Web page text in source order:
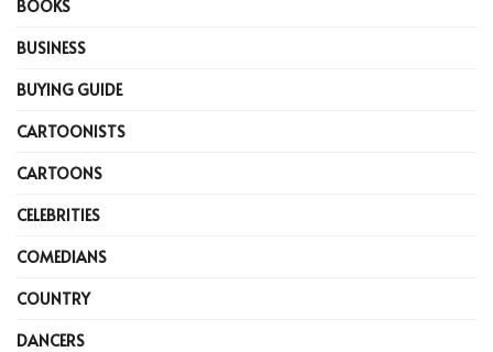
BOOKS
BUSINESS
BUYING GUIDE
CARTOONISTS
CARTOONS
CELEBRITIES
COMEDIANS
COUNTRY
DANCERS